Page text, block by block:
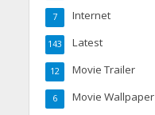
Internet
7
Latest
143
Movie Trailer
12
Movie Wallpaper
6